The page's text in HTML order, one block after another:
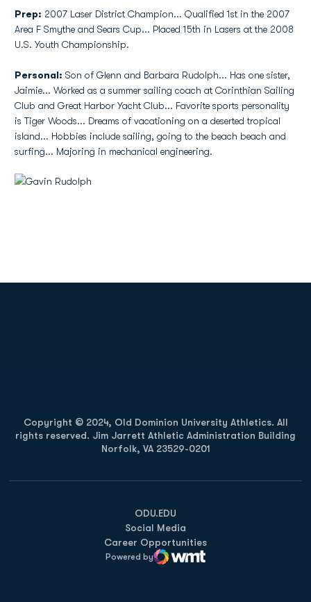
Prep: 2007 Laser District Champion... Qualified 1st in the 2007
Area F Smythe and Sears Cup... Placed 15th in Lasers at the 2008
U.S. Youth Championship.
Personal: Son of Glenn and Barbara Rudolph... Has one sister,
Jaimie... Worked as a summer sailing coach at Corinthian Sailing
Club and Great Harbor Yacht Club... Favorite sports personality
is Tiger Woods... Dreams of vacationing on a deserted tropical
island... Hobbies include sailing, going to the beach beach and
surfing... Majoring in mechanical engineering.
Copyright © 2024, Old Dominion University Athletics. All
rights reserved. Jim Jarrett Athletic Administration Building
Norfolk, VA 23529-0201
ODU.EDU
Opens in a new window
Social Media
Career Opportunities
Powered by
WMT Digital
Opens in a new window